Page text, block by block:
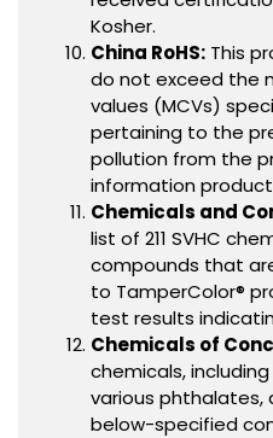
Kosher.
China RoHS: This
do not exceed the
values (MCVs)
pertaining to the
pollution from the
information
Chemicals and
list of 211 SVHC
compounds that
to TamperColor®
test results
Chemicals of
chemicals,
various phthalates,
below-specified